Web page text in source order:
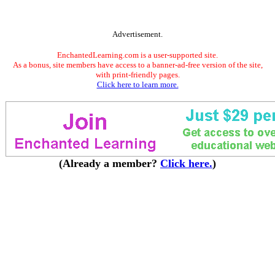
Advertisement.
EnchantedLearning.com is a user-supported site.
As a bonus, site members have access to a banner-ad-free version of the site,
with print-friendly pages.
Click here to learn more.
(Already a member? Click here.)